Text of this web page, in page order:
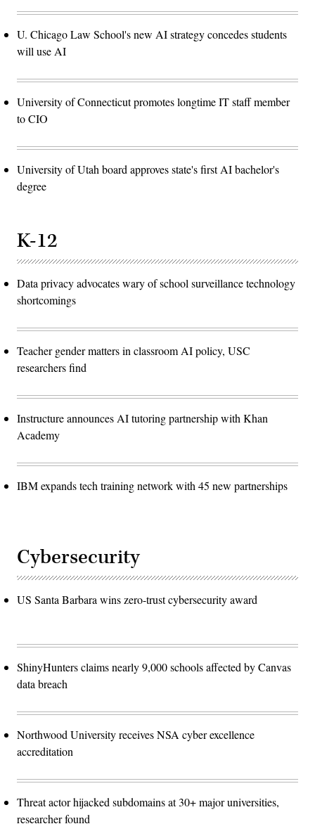
U. Chicago Law School's new AI strategy concedes students
will use AI
University of Connecticut promotes longtime IT staff member
to CIO
University of Utah board approves state's first AI bachelor's
degree
K-12
Data privacy advocates wary of school surveillance technology
shortcomings
Teacher gender matters in classroom AI policy, USC
researchers find
Instructure announces AI tutoring partnership with Khan
Academy
IBM expands tech training network with 45 new partnerships
Cybersecurity
US Santa Barbara wins zero-trust cybersecurity award
ShinyHunters claims nearly 9,000 schools affected by Canvas
data breach
Northwood University receives NSA cyber excellence
accreditation
Threat actor hijacked subdomains at 30+ major universities,
researcher found